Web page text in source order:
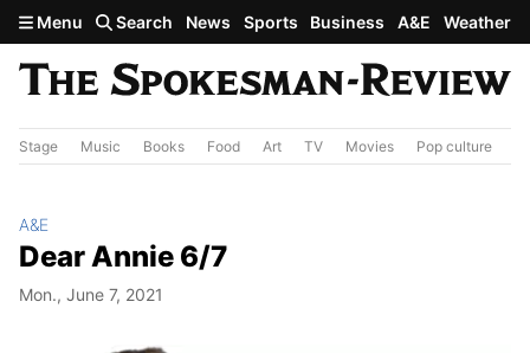
Skip to main content
Menu Search News Sports Business A&E Weather
Stage Music Books Food Art TV Movies Pop culture
A&E
Dear Annie 6/7
Mon., June 7, 2021